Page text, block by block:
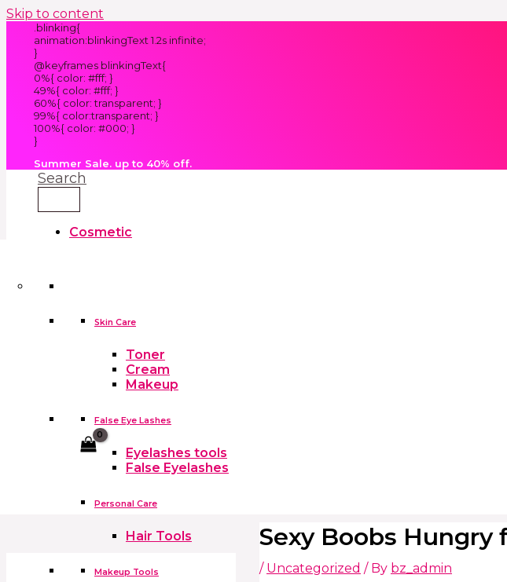
Skip to content
.blinking{
animation:blinkingText 1.2s infinite;
}
@keyframes blinkingText{
0%{ color: #fff; }
49%{ color: #fff; }
60%{ color: transparent; }
99%{ color:transparent; }
100%{ color: #000; }
}
Summer Sale. up to 40% off.
Search
Cosmetic
Skin Care
Toner
Cream
Makeup
False Eye Lashes
Eyelashes tools
False Eyelashes
Personal Care
Hair Tools
Makeup Tools
Household
Sexy Boobs Hungry
/ Uncategorized / By bz_admin